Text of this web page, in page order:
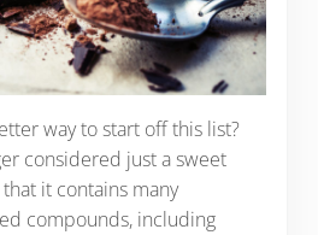
way to start off this list?
considered just a sweet
it contains many
compounds, including